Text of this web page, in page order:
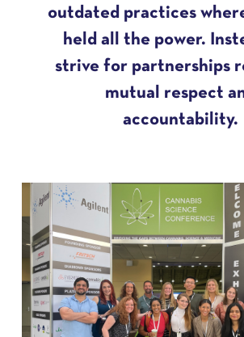
outdated practices
held all the power.
strive for partnerships
mutual respect
accountability.